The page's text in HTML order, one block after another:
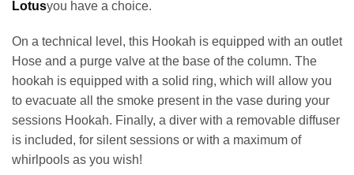
Lotusyou have a choice.
On a technical level, this Hookah is equipped with an outlet
Hose and a purge valve at the base of the column. The
hookah is equipped with a solid ring, which will allow you
to evacuate all the smoke present in the vase during your
sessions Hookah. Finally, a diver with a removable diffuser
is included, for silent sessions or with a maximum of
whirlpools as you wish!